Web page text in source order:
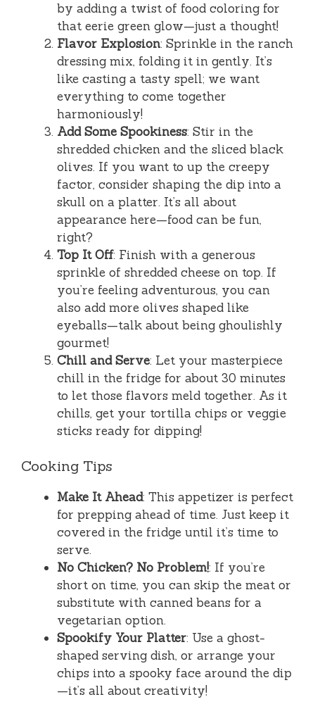
by adding a twist of food coloring for
that eerie green glow—just a thought!
Flavor Explosion: Sprinkle in the ranch
dressing mix, folding it in gently. It’s
like casting a tasty spell; we want
everything to come together
harmoniously!
Add Some Spookiness: Stir in the
shredded chicken and the sliced black
olives. If you want to up the creepy
factor, consider shaping the dip into a
skull on a platter. It’s all about
appearance here—food can be fun,
right?
Top It Off: Finish with a generous
sprinkle of shredded cheese on top. If
you’re feeling adventurous, you can
also add more olives shaped like
eyeballs—talk about being ghoulishly
gourmet!
Chill and Serve: Let your masterpiece
chill in the fridge for about 30 minutes
to let those flavors meld together. As it
chills, get your tortilla chips or veggie
sticks ready for dipping!
Cooking Tips
Make It Ahead: This appetizer is perfect
for prepping ahead of time. Just keep it
covered in the fridge until it’s time to
serve.
No Chicken? No Problem!: If you’re
short on time, you can skip the meat or
substitute with canned beans for a
vegetarian option.
Spookify Your Platter: Use a ghost-
shaped serving dish, or arrange your
chips into a spooky face around the dip
—it’s all about creativity!